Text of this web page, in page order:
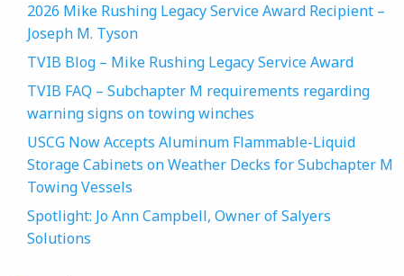
2026 Mike Rushing Legacy Service Award Recipient –
Joseph M. Tyson
TVIB Blog – Mike Rushing Legacy Service Award
TVIB FAQ – Subchapter M requirements regarding
warning signs on towing winches
USCG Now Accepts Aluminum Flammable-Liquid
Storage Cabinets on Weather Decks for Subchapter M
Towing Vessels
Spotlight: Jo Ann Campbell, Owner of Salyers
Solutions